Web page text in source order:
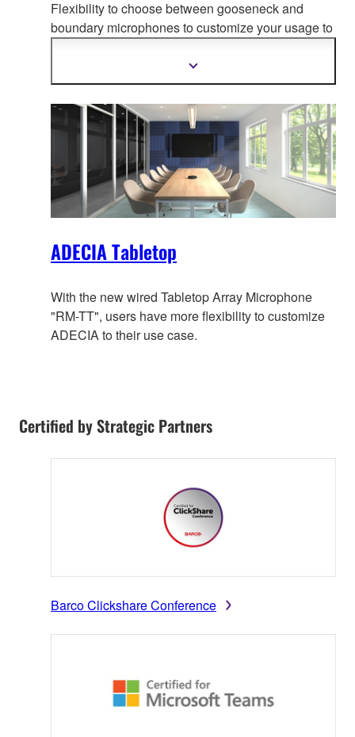
Flexibility to choose between gooseneck and
boundary microphones to customize your usage to
comfortable conferencing space without worrying
about wiring or configuration changes should the
layout change.
Show
ADECIA Tabletop
With the new wired Tabletop Array Microphone
"RM-TT", users have more flexibility to customize
ADECIA to their use case.
Certified by Strategic Partners
Barco Clickshare Conference